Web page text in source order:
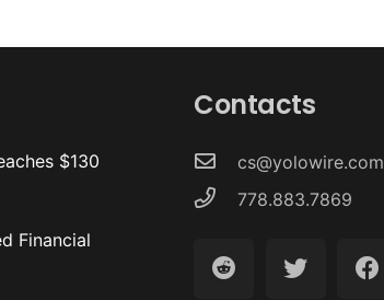
$130
Financial
Contacts
cs@yolowire.com
778.883.7869